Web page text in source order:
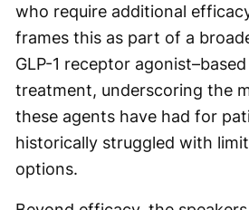
who require additional
frames this as part of a
GLP-1 receptor
treatment, underscoring the
these agents have had for
historically struggled with
options.